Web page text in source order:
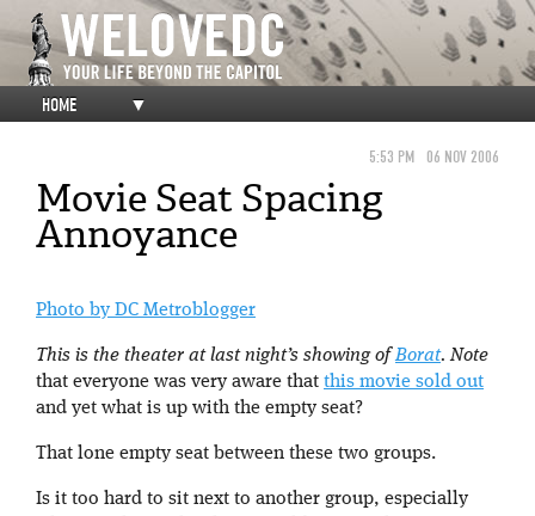
HOME ▼
5:53 PM 06 NOV 2006
Movie Seat Spacing
Annoyance
Photo by DC Metroblogger
This is the theater at last night’s showing ofBorat. Note
that everyone was very aware that this movie sold out
and yet what is up with the empty seat?
That lone empty seat between these two groups.
Is it too hard to sit next to another group, especially